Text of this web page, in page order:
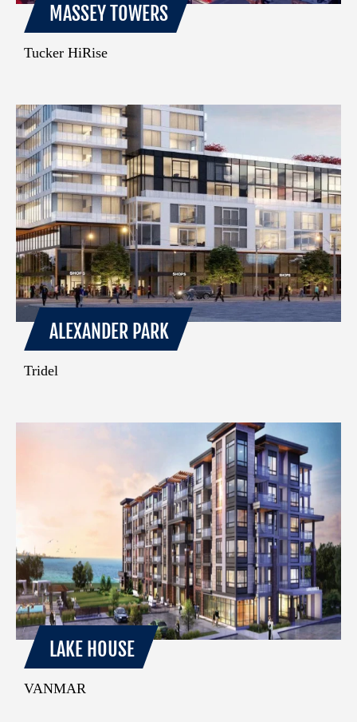
MASSEY TOWERS
Tucker HiRise
ALEXANDER PARK
Tridel
LAKE HOUSE
VANMAR